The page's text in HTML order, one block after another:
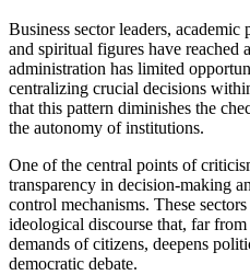
Business sector leaders,
and spiritual figures have reached
administration has limited
centralizing crucial decisions
that this pattern diminishes the
the autonomy of institutions.
One of the central points of
transparency in decision-making
control mechanisms. These
ideological discourse that, far
demands of citizens, deepens
democratic debate.